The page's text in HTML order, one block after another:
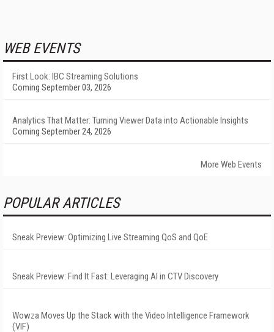
WEB EVENTS
First Look: IBC Streaming Solutions
Coming September 03, 2026
Analytics That Matter: Turning Viewer Data into Actionable Insights
Coming September 24, 2026
More Web Events
POPULAR ARTICLES
Sneak Preview: Optimizing Live Streaming QoS and QoE
Sneak Preview: Find It Fast: Leveraging AI in CTV Discovery
Wowza Moves Up the Stack with the Video Intelligence Framework
(VIF)